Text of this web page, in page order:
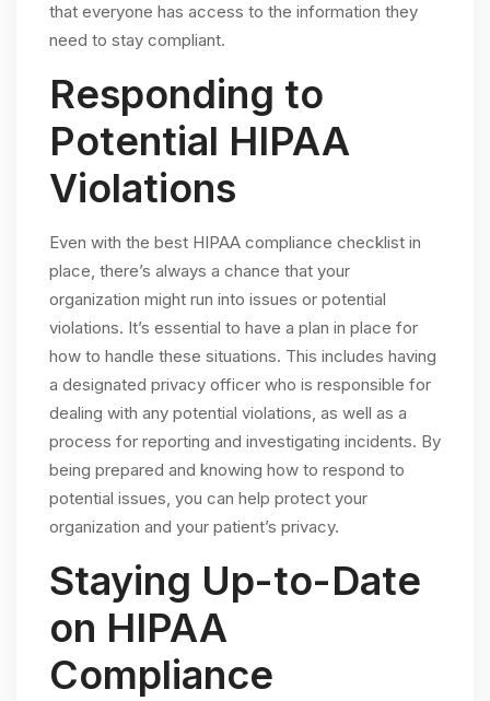
that everyone has access to the information they
need to stay compliant.
Responding to
Potential HIPAA
Violations
Even with the best HIPAA compliance checklist in
place, there’s always a chance that your
organization might run into issues or potential
violations. It’s essential to have a plan in place for
how to handle these situations. This includes having
a designated privacy officer who is responsible for
dealing with any potential violations, as well as a
process for reporting and investigating incidents. By
being prepared and knowing how to respond to
potential issues, you can help protect your
organization and your patient’s privacy.
Staying Up-to-Date
on HIPAA
Compliance